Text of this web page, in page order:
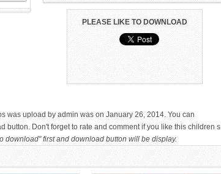
PLEASE LIKE TO DOWNLOAD
was upload by admin was on January 26, 2014. You can
Don't forget to rate and comment if you like this children s
download" first and download button will be display.
HAND FOR GIRLS